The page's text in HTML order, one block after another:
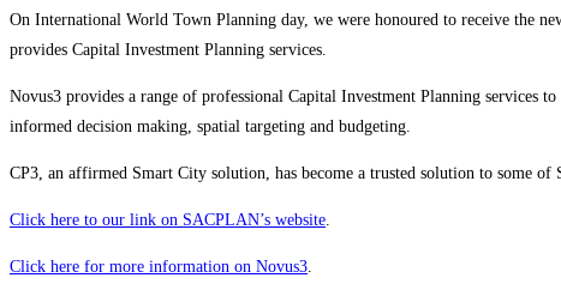
On International World Town Planning day, we were honoured to receive the
provides Capital Investment Planning services.
Novus3 provides a range of professional Capital Investment Planning services
informed decision making, spatial targeting and budgeting.
CP3, an affirmed Smart City solution, has become a trusted solution to some of
Click here to our link on SACPLAN’s website.
Click here for more information on Novus3.